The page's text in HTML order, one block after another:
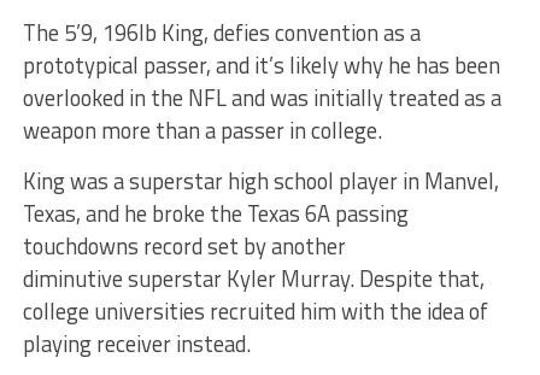
The 5’9, 196lb King, defies convention as a
prototypical passer, and it’s likely why he has been
overlooked in the NFL and was initially treated as a
weapon more than a passer in college.
King was a superstar high school player in Manvel,
Texas, and he broke the Texas 6A passing
touchdowns record set by another
diminutive superstar Kyler Murray. Despite that,
college universities recruited him with the idea of
playing receiver instead.